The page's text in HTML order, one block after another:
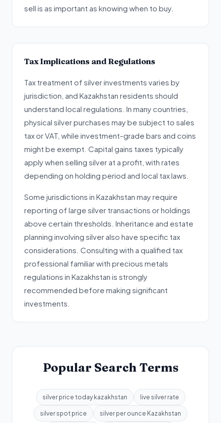
sell is as important as knowing when to buy.
Tax Implications and Regulations
Tax treatment of silver investments varies by
jurisdiction, and Kazakhstan residents should
understand local regulations. In many countries,
physical silver purchases may be subject to sales
tax or VAT, while investment-grade bars and coins
might be exempt. Capital gains taxes typically
apply when selling silver at a profit, with rates
depending on holding period and local tax laws.
Some jurisdictions in Kazakhstan may require
reporting of large silver transactions or holdings
above certain thresholds. Inheritance and estate
planning involving silver also have specific tax
considerations. Consulting with a qualified tax
professional familiar with precious metals
regulations in Kazakhstan is strongly
recommended before making significant
investments.
Popular Search Terms
silver price today kazakhstan live silver rate
silver spot price silver per ounce Kazakhstan